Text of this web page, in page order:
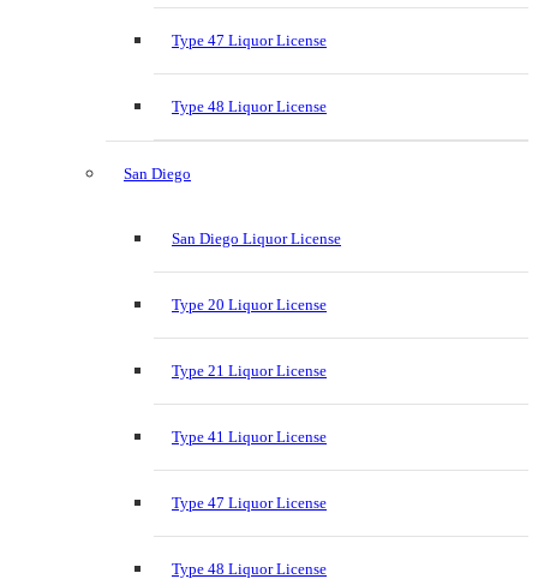
Type 47 Liquor License
Type 48 Liquor License
San Diego
San Diego Liquor License
Type 20 Liquor License
Type 21 Liquor License
Type 41 Liquor License
Type 47 Liquor License
Type 48 Liquor License